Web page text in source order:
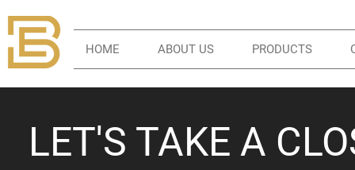
HOME ABOUT US PRODUCTS
LET'S TAKE A